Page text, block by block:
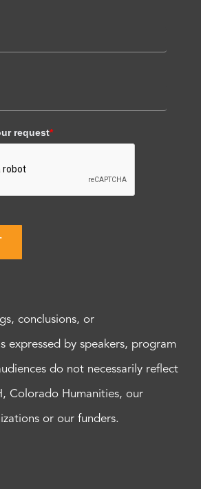
request*
conclusions, or
expressed by speakers, program
do not necessarily reflect
Colorado Humanities, our
or our funders.